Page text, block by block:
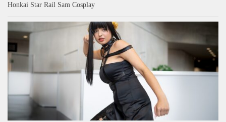
Honkai Star Rail Sam Cosplay